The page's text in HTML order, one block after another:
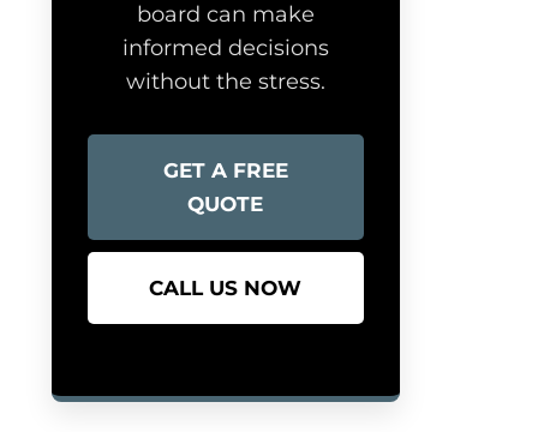
board can make
informed decisions
without the stress.
GET A FREE
QUOTE
CALL US NOW